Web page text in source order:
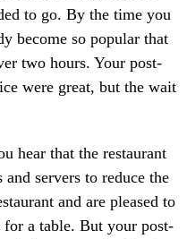
to go. By the time you
become so popular that
two hours. Your post-
were great, but the wait
hear that the restaurant
servers to reduce the
and are pleased to
a table. But your post-